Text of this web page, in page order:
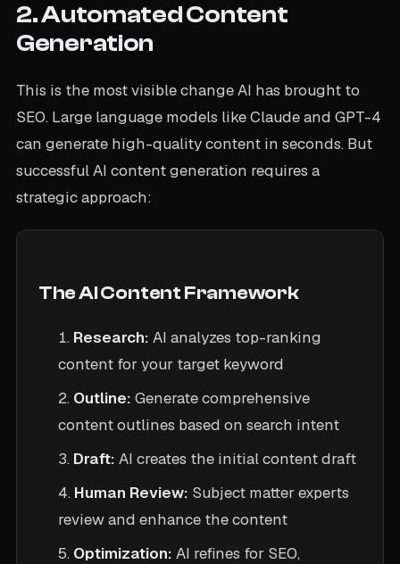
2. Automated Content
Generation
This is the most visible change AI has brought to
SEO. Large language models like Claude and GPT-4
can generate high-quality content in seconds. But
successful AI content generation requires a
strategic approach:
The AI Content Framework
Research: AI analyzes top-ranking
content for your target keyword
Outline: Generate comprehensive
content outlines based on search intent
Draft: AI creates the initial content draft
Human Review: Subject matter experts
review and enhance the content
Optimization: AI refines for SEO,